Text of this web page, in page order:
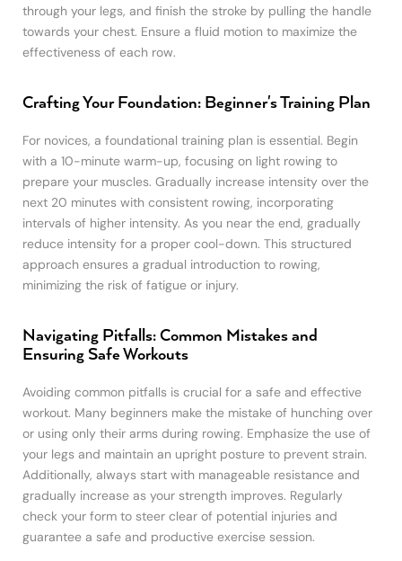
through your legs, and finish the stroke by pulling the handle
towards your chest. Ensure a fluid motion to maximize the
effectiveness of each row.
Crafting Your Foundation: Beginner's Training Plan
For novices, a foundational training plan is essential. Begin
with a 10-minute warm-up, focusing on light rowing to
prepare your muscles. Gradually increase intensity over the
next 20 minutes with consistent rowing, incorporating
intervals of higher intensity. As you near the end, gradually
reduce intensity for a proper cool-down. This structured
approach ensures a gradual introduction to rowing,
minimizing the risk of fatigue or injury.
Navigating Pitfalls: Common Mistakes and
Ensuring Safe Workouts
Avoiding common pitfalls is crucial for a safe and effective
workout. Many beginners make the mistake of hunching over
or using only their arms during rowing. Emphasize the use of
your legs and maintain an upright posture to prevent strain.
Additionally, always start with manageable resistance and
gradually increase as your strength improves. Regularly
check your form to steer clear of potential injuries and
guarantee a safe and productive exercise session.